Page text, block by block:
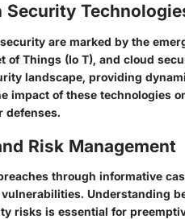
Security
are marked by the
of Things (Io T), and cloud
landscape, providing
impact of these technologies
defenses.
Risk Management
through informative
Understanding
risks is essential for